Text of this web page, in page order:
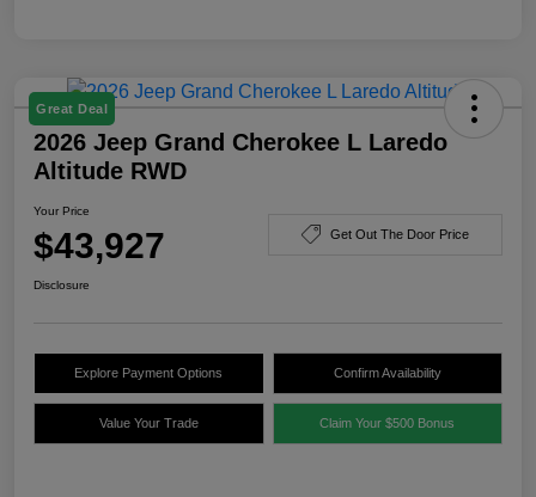
Great Deal
2026 Jeep Grand Cherokee L Laredo
Altitude RWD
Your Price
$43,927 Get Out The Door Price
Disclosure
Explore Payment Options Confirm Availability
Value Your Trade Claim Your $500 Bonus